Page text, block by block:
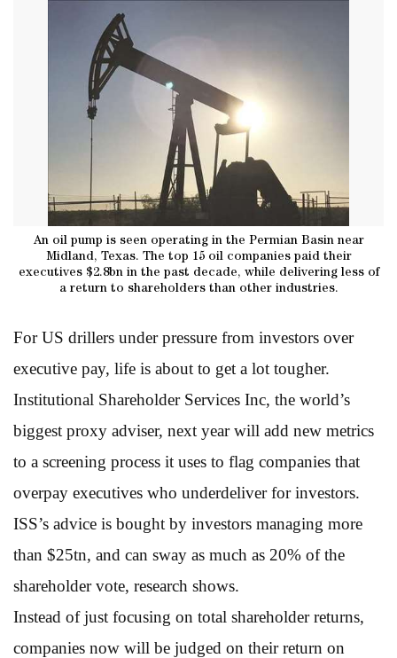
An oil pump is seen operating in the Permian Basin near
Midland, Texas. The top 15 oil companies paid their
executives $2.8bn in the past decade, while delivering less of
a return to shareholders than other industries.
For US drillers under pressure from investors over
executive pay, life is about to get a lot tougher.
Institutional Shareholder Services Inc, the world’s
biggest proxy adviser, next year will add new metrics
to a screening process it uses to flag companies that
overpay executives who underdeliver for investors.
ISS’s advice is bought by investors managing more
than $25tn, and can sway as much as 20% of the
shareholder vote, research shows.
Instead of just focusing on total shareholder returns,
companies now will be judged on their return on